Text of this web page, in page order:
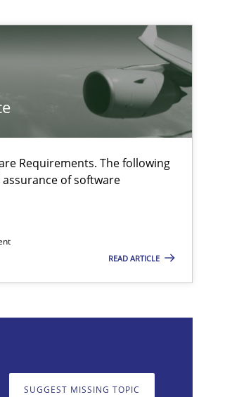
Requirements. The following
of software
READ ARTICLE
SUGGEST MISSING TOPIC
quality.